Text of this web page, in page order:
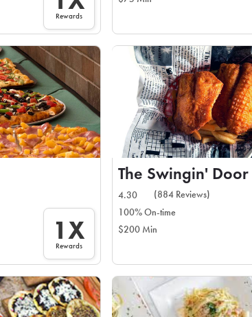
Rewards
1X
Rewards
The Swingin' Door
4.30
(884 Reviews)
100% On-time
$200 Min